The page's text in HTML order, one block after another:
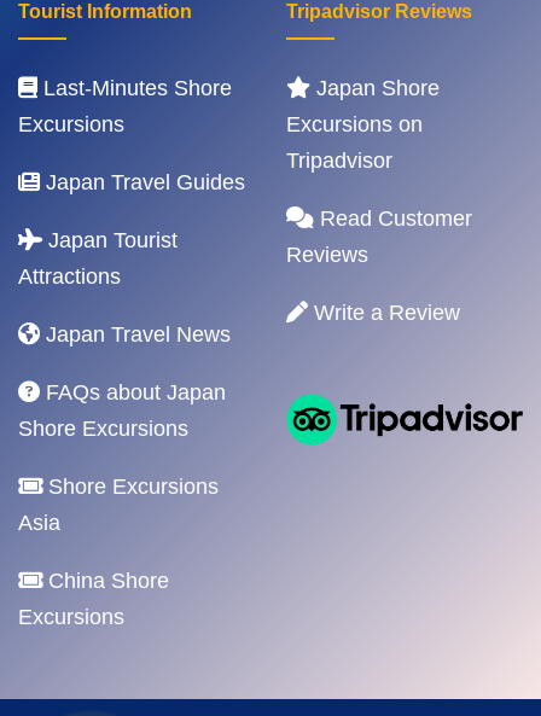
Tourist Information
Last-Minutes Shore
Excursions
Japan Travel Guides
Japan Tourist
Attractions
Japan Travel News
FAQs about Japan
Shore Excursions
Shore Excursions
Asia
China Shore
Excursions
Tripadvisor Reviews
Japan Shore
Excursions on
Tripadvisor
Read Customer
Reviews
Write a Review